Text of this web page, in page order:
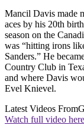
Mancil Davis made
aces by his 20th
season on the
was “hitting irons
Sanders.” He
Country Club in
and where Davis
Evel Knievel.
Latest Videos From
Watch full video